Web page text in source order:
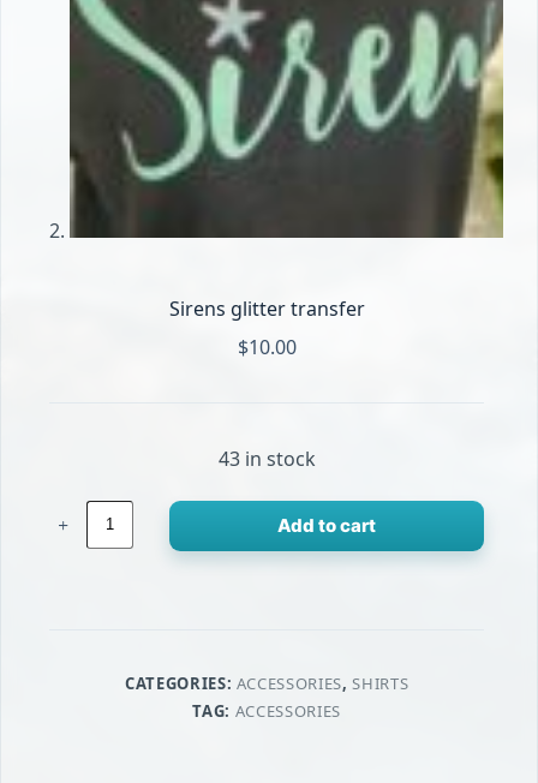
Sirens glitter transfer
$10.00
43 in stock
Sirens
glitter
Add to cart
CATEGORIES: ACCESSORIES,SHIRTS
TAG: ACCESSORIES